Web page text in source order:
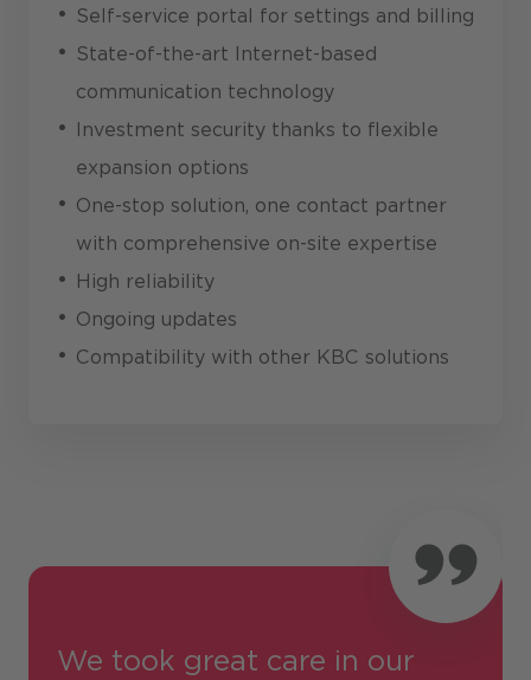
Self-service portal for settings and billing
State-of-the-art Internet-based
communication technology
Investment security thanks to flexible
expansion options
One-stop solution, one contact partner
with comprehensive on-site expertise
High reliability
Ongoing updates
Compatibility with other KBC solutions
We took great care in our